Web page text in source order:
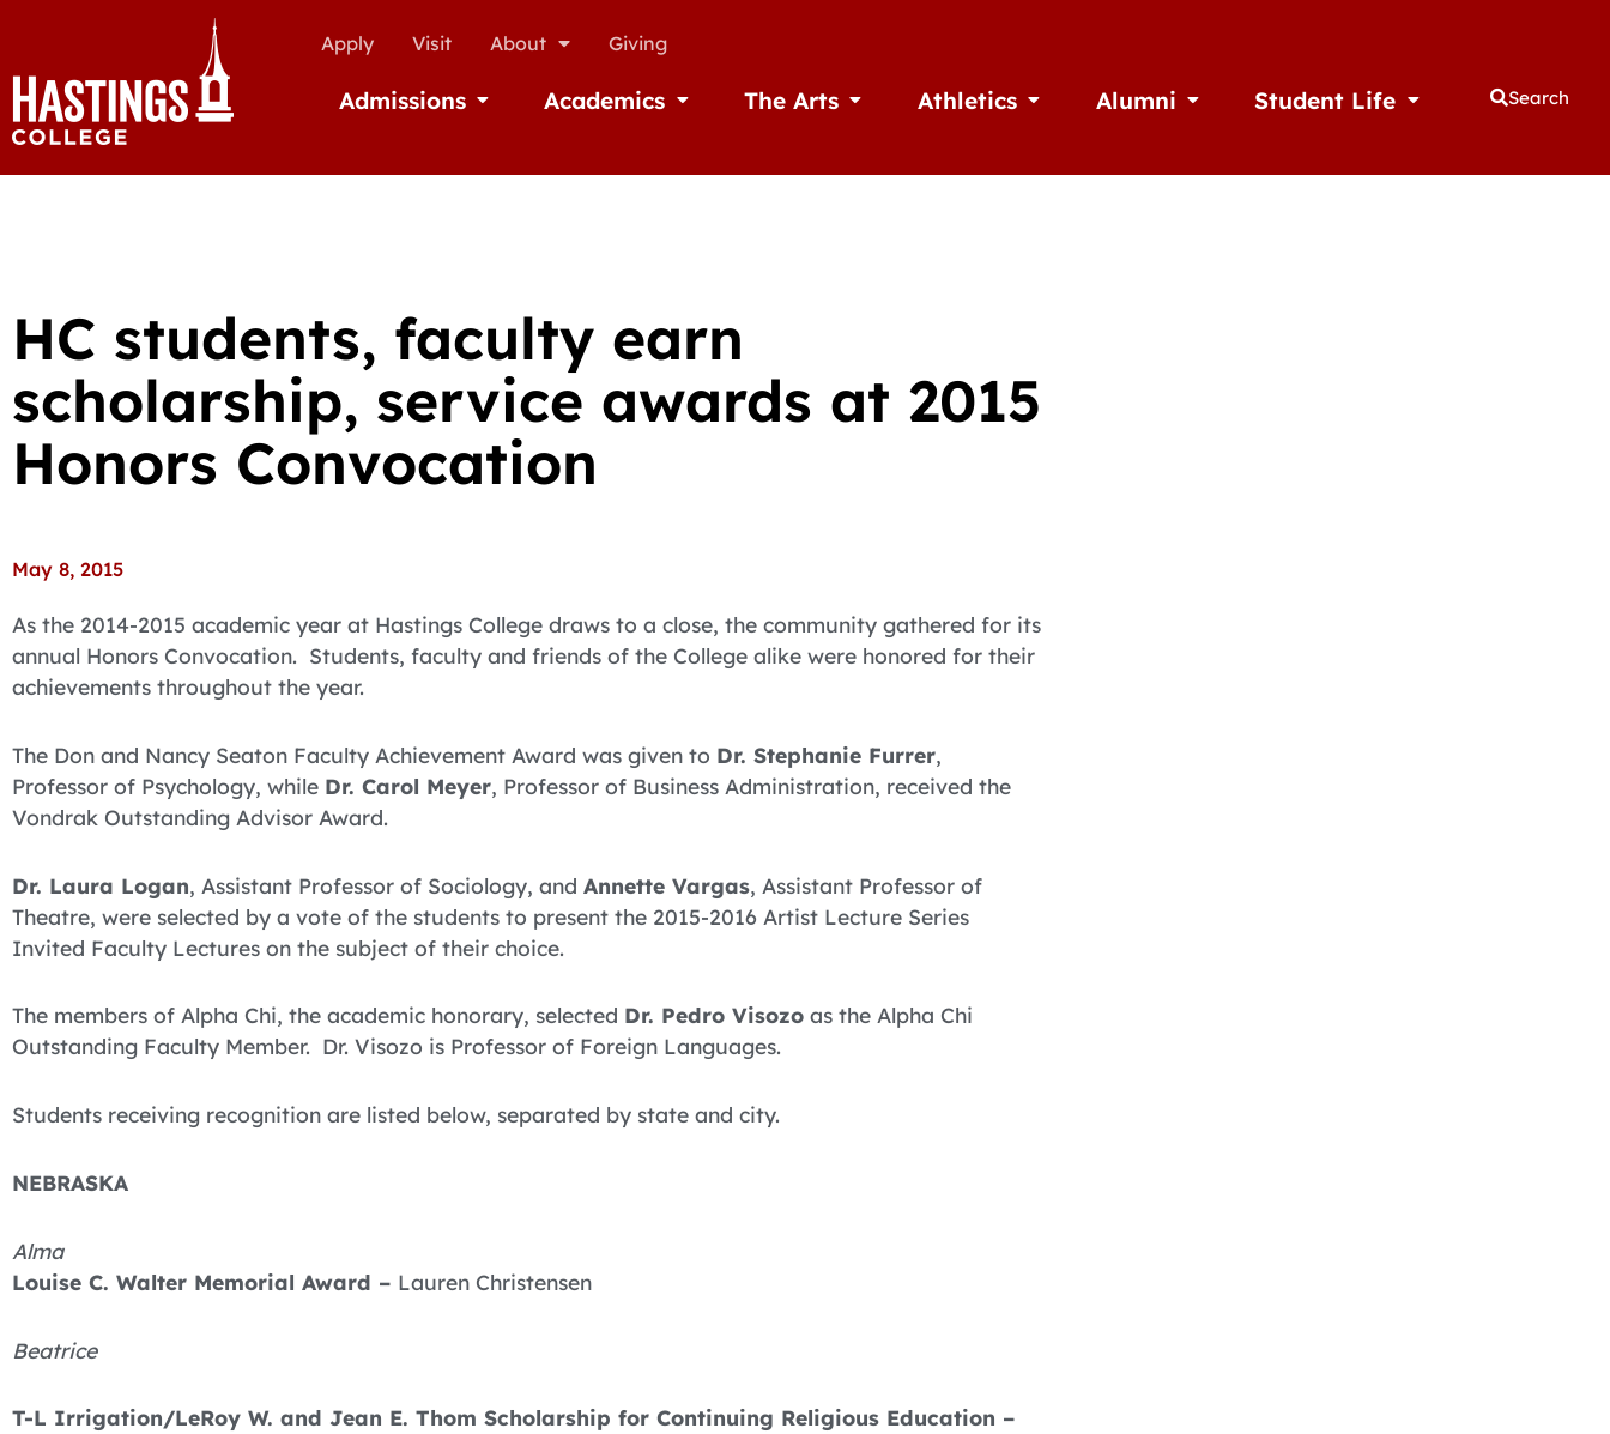
Apply Visit About Giving
Admissions Open AdmissionsAcademics Open Academics
The Arts Open The ArtsAthletics Open AthleticsAlumni Open AlumniStudent Life Open Student Life
Search
HC students, faculty earn
scholarship, service awards at 2015
Honors Convocation
May 8, 2015
As the 2014-2015 academic year at Hastings College draws to a close, the community gathered for its
annual Honors Convocation. Students, faculty and friends of the College alike were honored for their
achievements throughout the year.
The Don and Nancy Seaton Faculty Achievement Award was given to Dr. Stephanie Furrer,
Professor of Psychology, while Dr. Carol Meyer, Professor of Business Administration, received the
Vondrak Outstanding Advisor Award.
Dr. Laura Logan, Assistant Professor of Sociology, and Annette Vargas, Assistant Professor of
Theatre, were selected by a vote of the students to present the 2015-2016 Artist Lecture Series
Invited Faculty Lectures on the subject of their choice.
The members of Alpha Chi, the academic honorary, selected Dr. Pedro Visozo as the Alpha Chi
Outstanding Faculty Member. Dr. Visozo is Professor of Foreign Languages.
Students receiving recognition are listed below, separated by state and city.
NEBRASKA
Alma
Louise C. Walter Memorial Award – Lauren Christensen
Beatrice
T-L Irrigation/LeRoy W. and Jean E. Thom Scholarship for Continuing Religious Education –